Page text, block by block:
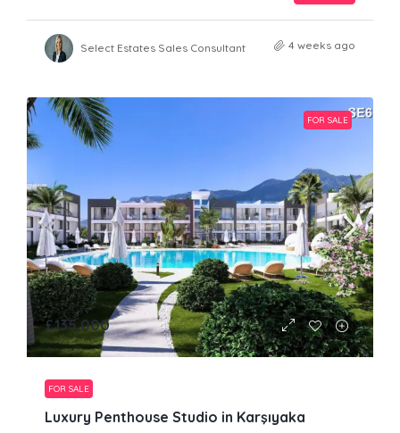
Select Estates Sales Consultant 4 weeks ago
FOR SALE
£135,000
FOR SALE
Luxury Penthouse Studio in Karşıyaka